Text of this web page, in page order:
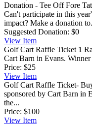
Donation - Tee Off Fore
Can't participate in this
impact? Make a donation
Suggested Donation: $0
View Item
Golf Cart Raffle Ticket 1
Cart Barn in Evans.
Price: $25
View Item
Golf Cart Raffle Ticket-
sponsored by Cart Barn in
the...
Price: $100
View Item